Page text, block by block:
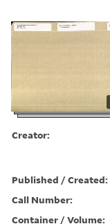
Creator:
Published / Created:
Call Number:
Container / Volume: